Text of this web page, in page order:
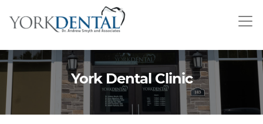
content
York Dental Clinic